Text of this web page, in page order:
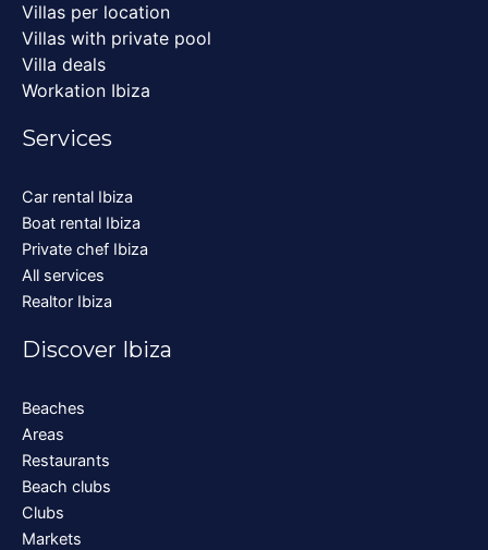
Villas per location
Villas with private pool
Villa deals
Workation Ibiza
Services
Car rental Ibiza
Boat rental Ibiza
Private chef Ibiza
All services
Realtor Ibiza
Discover Ibiza
Beaches
Areas
Restaurants
Beach clubs
Clubs
Markets